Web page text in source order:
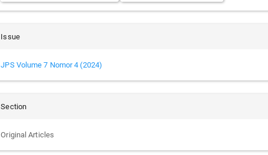
Issue
JPS Volume 7 Nomor 4 (2024)
Section
Original Articles